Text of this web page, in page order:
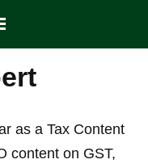
as a Tax Content
content on GST,